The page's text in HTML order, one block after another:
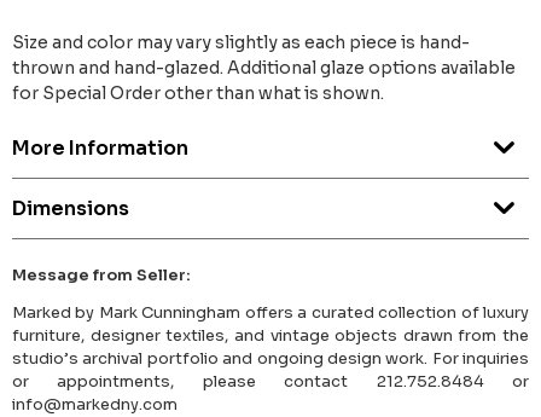
Size and color may vary slightly as each piece is hand-
thrown and hand-glazed. Additional glaze options available
for Special Order other than what is shown.
More Information
Dimensions
Message from Seller:
Marked by Mark Cunningham offers a curated collection of luxury
furniture, designer textiles, and vintage objects drawn from the
studio’s archival portfolio and ongoing design work. For inquiries
or appointments, please contact 212.752.8484 or
info@markedny.com